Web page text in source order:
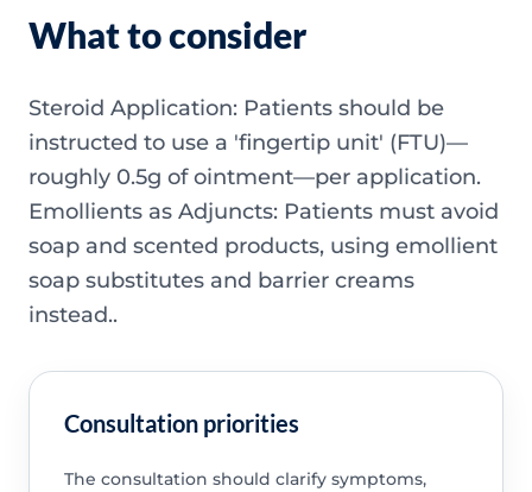
What to consider
Steroid Application: Patients should be
instructed to use a 'fingertip unit' (FTU)—
roughly 0.5g of ointment—per application.
Emollients as Adjuncts: Patients must avoid
soap and scented products, using emollient
soap substitutes and barrier creams
instead..
Consultation priorities
The consultation should clarify symptoms,